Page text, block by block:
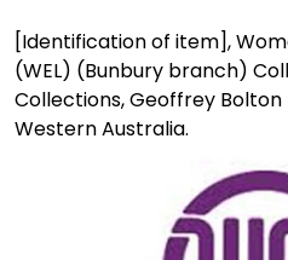
[Identification of item],
(WEL) (Bunbury branch)
Collections, Geoffrey Bolton
Western Australia.